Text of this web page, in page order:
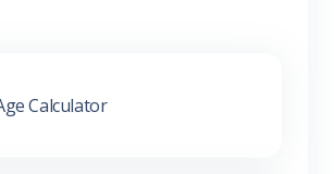
Calculator